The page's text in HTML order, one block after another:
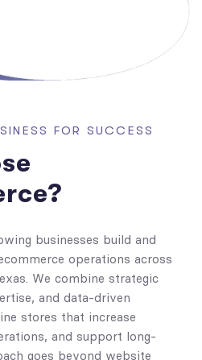
FOR SUCCESS
businesses build and
operations across
We combine strategic
and data-driven
stores that increase
and support long-
goes beyond website